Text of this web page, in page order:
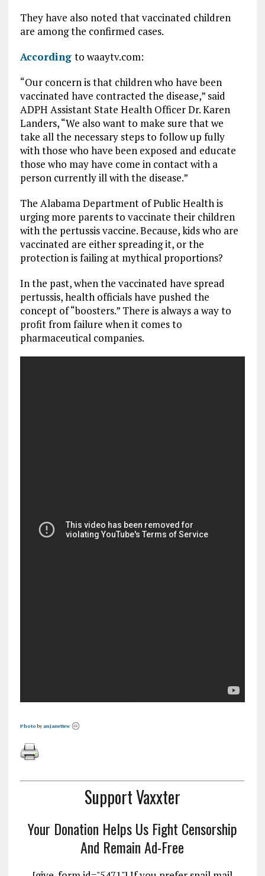
They have also noted that vaccinated children
are among the confirmed cases.
According to waaytv.com:
“Our concern is that children who have been
vaccinated have contracted the disease,” said
ADPH Assistant State Health Officer Dr. Karen
Landers, “We also want to make sure that we
take all the necessary steps to follow up fully
with those who have been exposed and educate
those who may have come in contact with a
person currently ill with the disease.”
The Alabama Department of Public Health is
urging more parents to vaccinate their children
with the pertussis vaccine. Because, kids who are
vaccinated are either spreading it, or the
protection is failing at mythical proportions?
In the past, when the vaccinated have spread
pertussis, health officials have pushed the
concept of “boosters.” There is always a way to
profit from failure when it comes to
pharmaceutical companies.
Photo by anjanettew
Support Vaxxter
Your Donation Helps Us Fight Censorship
And Remain Ad-Free